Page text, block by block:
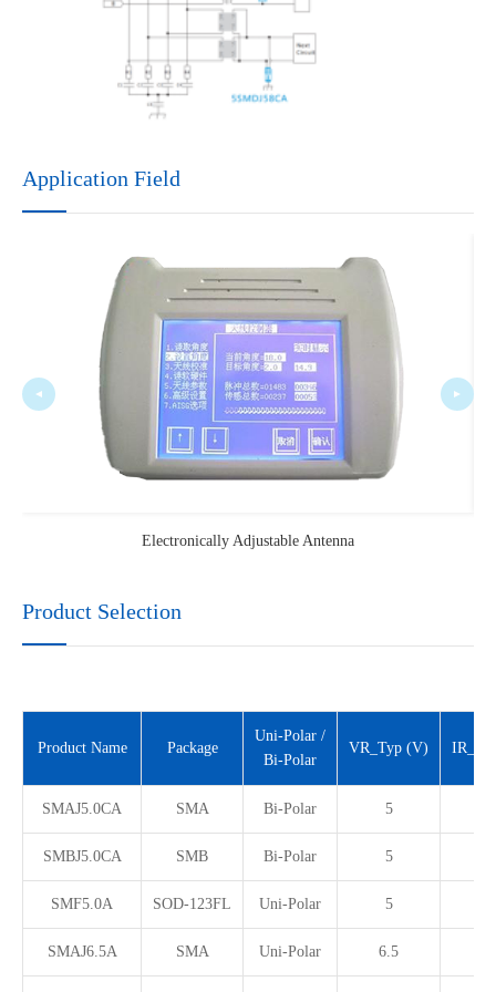
Application Field
Electronically Adjustable Antenna
Product Selection
Product Name Package
Uni-Polar /
Bi-Polar
VR_Typ (V)
SMAJ5.0CA SMA Bi-Polar 5
SMBJ5.0CA SMB Bi-Polar 5
SMF5.0A SOD-123FL Uni-Polar 5
SMAJ6.5A SMA Uni-Polar 6.5